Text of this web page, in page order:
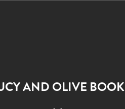
AND OLIVE BOOK